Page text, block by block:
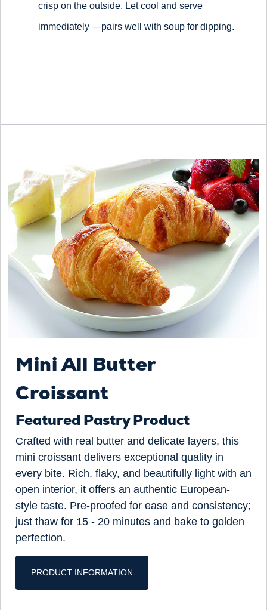
crisp on the outside. Let cool and serve
immediately —pairs well with soup for dipping.
Mini All Butter
Croissant
Featured Pastry Product
Crafted with real butter and delicate layers, this
mini croissant delivers exceptional quality in
every bite. Rich, flaky, and beautifully light with an
open interior, it offers an authentic European-
style taste. Pre-proofed for ease and consistency;
just thaw for 15 - 20 minutes and bake to golden
perfection.
PRODUCT INFORMATION